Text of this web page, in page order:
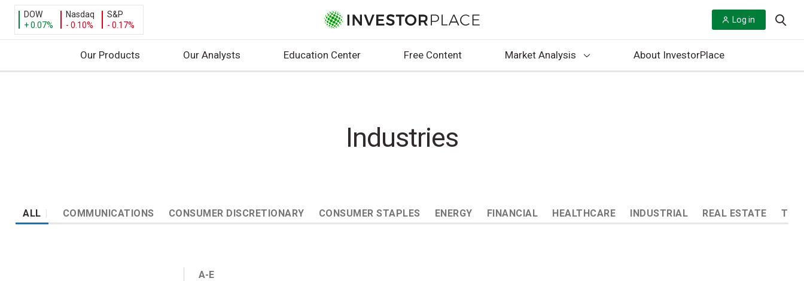
DOW
+ 0.07%
Nasdaq
- 0.10%
S&P
- 0.17%
Log in
Our Products Our Analysts Education Center Free Content Market Analysis About InvestorPlace
Industries
ALL COMMUNICATIONS CONSUMER DISCRETIONARY CONSUMER STAPLES ENERGY FINANCIAL HEALTHCARE INDUSTRIAL REAL ESTATE
A-E